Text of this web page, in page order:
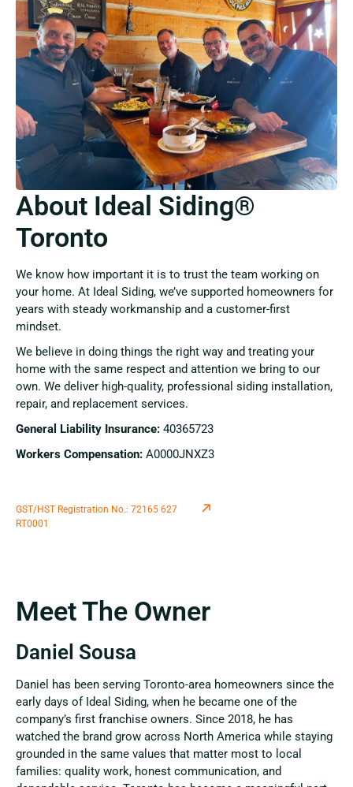
About Ideal Siding®
Toronto
We know how important it is to trust the team working on
your home. At Ideal Siding, we’ve supported homeowners for
years with steady workmanship and a customer-first
mindset.
We believe in doing things the right way and treating your
home with the same respect and attention we bring to our
own. We deliver high-quality, professional siding installation,
repair, and replacement services.
General Liability Insurance: 40365723
Workers Compensation: A0000JNXZ3
GST/HST Registration No.: 72165 627
RT0001
Meet The Owner
Daniel Sousa
Daniel has been serving Toronto-area homeowners since the
early days of Ideal Siding, when he became one of the
company’s first franchise owners. Since 2018, he has
watched the brand grow across North America while staying
grounded in the same values that matter most to local
families: quality work, honest communication, and